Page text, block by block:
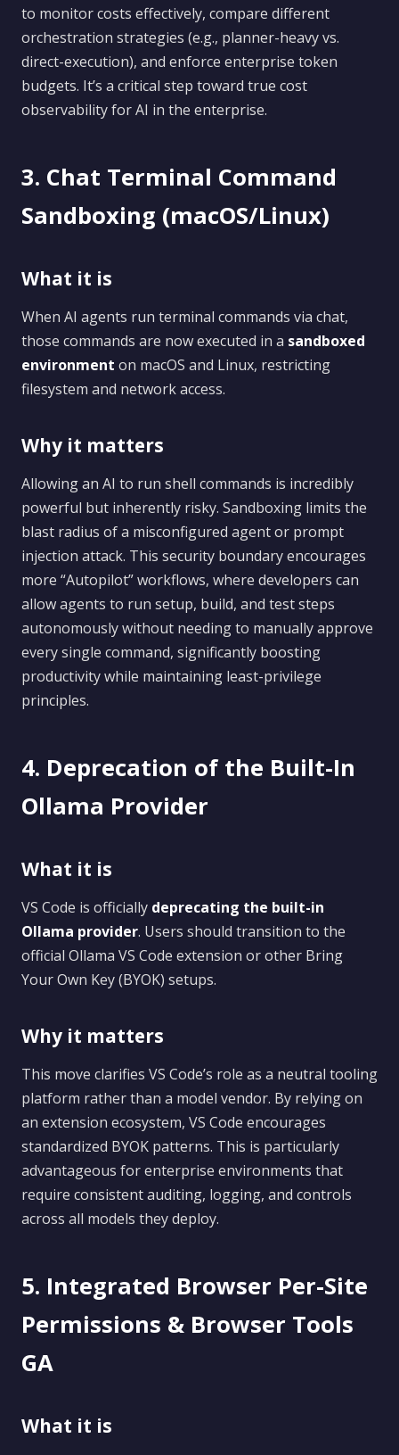
to monitor costs effectively, compare different
orchestration strategies (e.g., planner-heavy vs.
direct-execution), and enforce enterprise token
budgets. It’s a critical step toward true cost
observability for AI in the enterprise.
3. Chat Terminal Command
Sandboxing (macOS/Linux)
What it is
When AI agents run terminal commands via chat,
those commands are now executed in a sandboxed
environment on macOS and Linux, restricting
filesystem and network access.
Why it matters
Allowing an AI to run shell commands is incredibly
powerful but inherently risky. Sandboxing limits the
blast radius of a misconfigured agent or prompt
injection attack. This security boundary encourages
more “Autopilot” workflows, where developers can
allow agents to run setup, build, and test steps
autonomously without needing to manually approve
every single command, significantly boosting
productivity while maintaining least-privilege
principles.
4. Deprecation of the Built-In
Ollama Provider
What it is
VS Code is officially deprecating the built-in
Ollama provider. Users should transition to the
official Ollama VS Code extension or other Bring
Your Own Key (BYOK) setups.
Why it matters
This move clarifies VS Code’s role as a neutral tooling
platform rather than a model vendor. By relying on
an extension ecosystem, VS Code encourages
standardized BYOK patterns. This is particularly
advantageous for enterprise environments that
require consistent auditing, logging, and controls
across all models they deploy.
5. Integrated Browser Per-Site
Permissions & Browser Tools
GA
What it is